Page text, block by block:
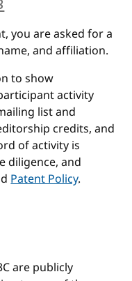
you are asked for a
and affiliation.
to show
activity
list and
credits, and
of activity is
diligence, and
Patent Policy.
are publicly